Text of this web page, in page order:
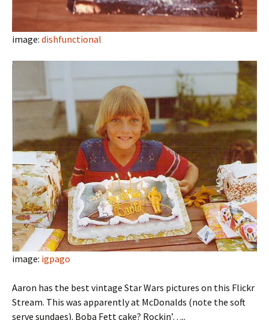
image: dishfunctional
image: igpago
Aaron has the best vintage Star Wars pictures on this Flickr
Stream. This was apparently at McDonalds (note the soft
serve sundaes). Boba Fett cake? Rockin’…..